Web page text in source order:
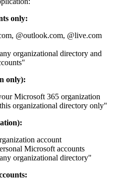
only:
@outlook.com, @live.com
organizational directory and
only):
Microsoft 365 organization
organizational directory only"
account
Microsoft accounts
organizational directory"